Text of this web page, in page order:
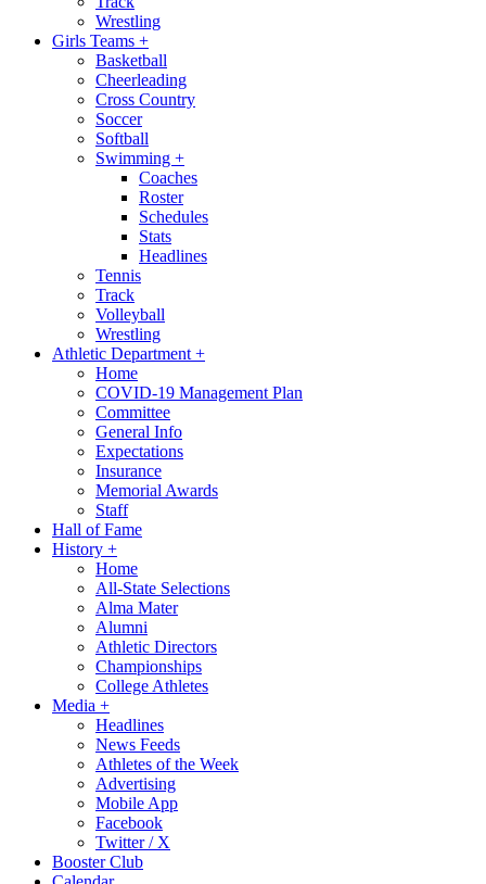
Wrestling
Girls Teams +
Basketball
Cheerleading
Cross Country
Soccer
Softball
Swimming +
Coaches
Roster
Schedules
Stats
Headlines
Tennis
Track
Volleyball
Wrestling
Athletic Department +
Home
COVID-19 Management Plan
Committee
General Info
Expectations
Insurance
Memorial Awards
Staff
Hall of Fame
History +
Home
All-State Selections
Alma Mater
Alumni
Athletic Directors
Championships
College Athletes
Media +
Headlines
News Feeds
Athletes of the Week
Advertising
Mobile App
Facebook
Twitter / X
Booster Club